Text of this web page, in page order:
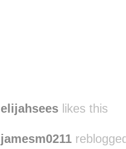
elijahsees likes this
jamesm0211